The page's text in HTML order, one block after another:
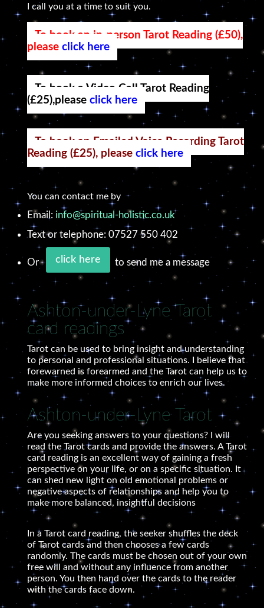
I call you at a time to suit you.
To book an in-person Tarot Reading (£50),
pleaseclick here
To book a Video Call Tarot Reading
(£25),pleaseclick here
To book an Emailed Voice Recording Tarot
Reading (£25), pleaseclick here
You can contact me by
Email: info@spiritual-holistic.co.uk
Text or telephone: 07527 550 402
Or click here to send me a message
Ashton-under-Lyne Tarot
card readings
Tarot can be used to bring insight and understanding
to personal and professional situations. I believe that
forewarned is forearmed and the Tarot can help us to
make more informed choices to enrich our lives.
Ashton-under-Lyne Tarot
Are you seeking answers to your questions? I will
read the Tarot cards and provide the answers. A Tarot
card reading is an excellent way of gaining a fresh
perspective on your life, or on a specific situation. It
can shed new light on old emotional problems or
negative aspects of relationships and help you to
make more balanced, insightful decisions
In a Tarot card reading, the seeker shuffles the deck
of Tarot cards and then chooses a few cards
randomly. The cards must be chosen out of your own
free will and without any influence from another
person. You then hand over the cards to the reader
with the cards face down.